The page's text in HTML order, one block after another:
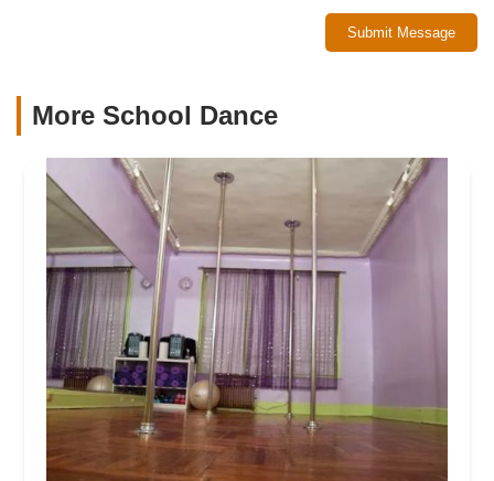
Submit Message
More School Dance